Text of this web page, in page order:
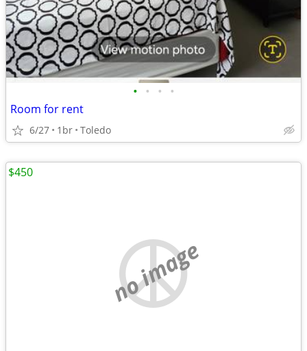
• • • •
Room for rent
6/27 1br Toledo
no image
$450